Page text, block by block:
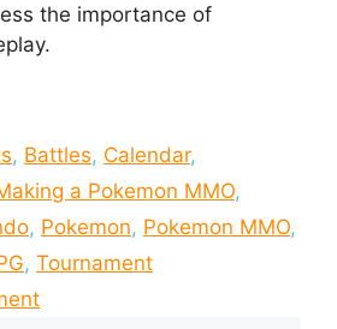
the importance of
, Battles, Calendar,
a Pokemon MMO,
, Pokemon, Pokemon MMO,
, Tournament